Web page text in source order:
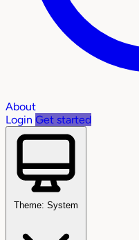
About
Login Get started
Theme: System